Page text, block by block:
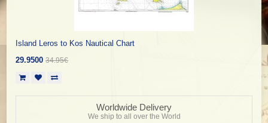
Island Leros to Kos Nautical Chart
29.9500 34.95€
Worldwide Delivery
We ship to all over the World